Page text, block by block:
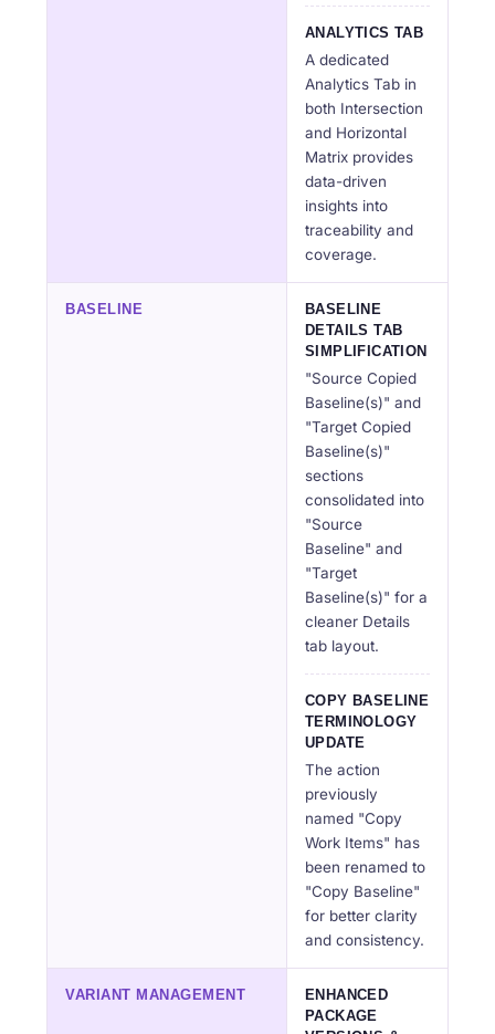
ANALYTICS TAB
A dedicated
Analytics Tab in
both Intersection
and Horizontal
Matrix provides
data-driven
insights into
traceability and
coverage.
BASELINE
BASELINE
DETAILS TAB
SIMPLIFICATION
"Source Copied
Baseline(s)" and
"Target Copied
Baseline(s)"
sections
consolidated into
"Source
Baseline" and
"Target
Baseline(s)" for a
cleaner Details
tab layout.
COPY BASELINE
TERMINOLOGY
UPDATE
The action
previously
named "Copy
Work Items" has
been renamed to
"Copy Baseline"
for better clarity
and consistency.
VARIANT MANAGEMENT
ENHANCED
PACKAGE